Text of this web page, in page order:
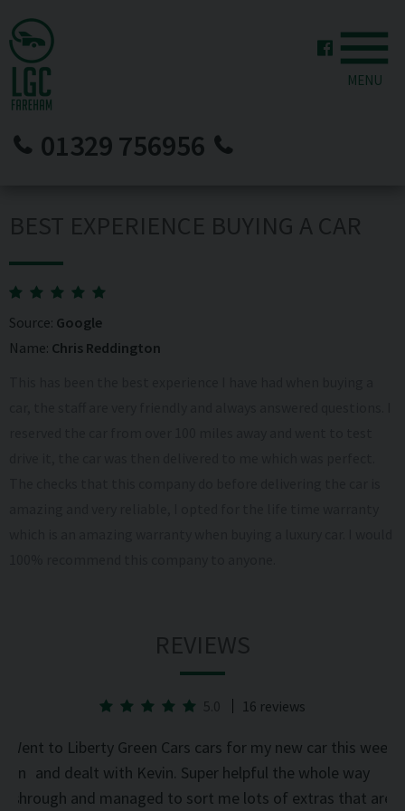
01329 756956
MENU
Source: Google
Name: Chris Reddington
16 reviews
on
Went to Liberty Green Cars cars for my new car this week
and dealt with Kevin. Super helpful the whole way
through and managed to sort me lots of extras that are